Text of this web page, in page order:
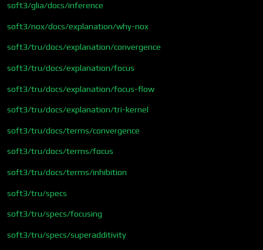
soft3/glia/docs/inference
soft3/nox/docs/explanation/why-nox
soft3/tru/docs/explanation/convergence
soft3/tru/docs/explanation/focus
soft3/tru/docs/explanation/focus-flow
soft3/tru/docs/explanation/tri-kernel
soft3/tru/docs/terms/convergence
soft3/tru/docs/terms/focus
soft3/tru/docs/terms/inhibition
soft3/tru/specs
soft3/tru/specs/focusing
soft3/tru/specs/superadditivity